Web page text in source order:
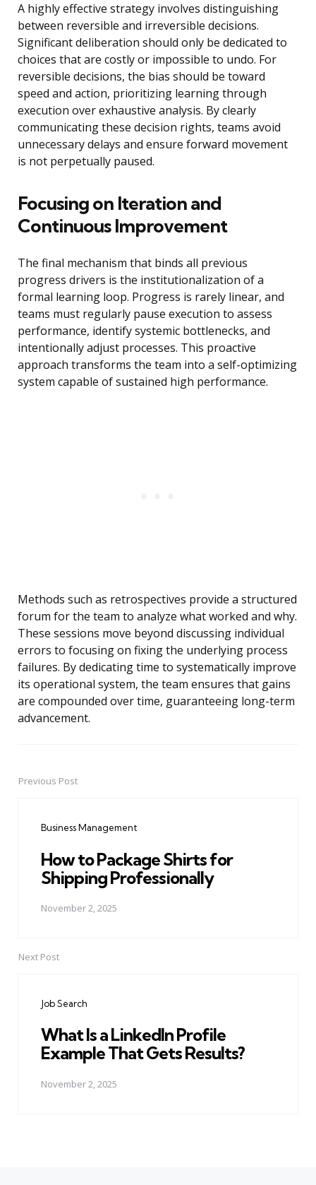
A highly effective strategy involves distinguishing
between reversible and irreversible decisions.
Significant deliberation should only be dedicated to
choices that are costly or impossible to undo. For
reversible decisions, the bias should be toward
speed and action, prioritizing learning through
execution over exhaustive analysis. By clearly
communicating these decision rights, teams avoid
unnecessary delays and ensure forward movement
is not perpetually paused.
Focusing on Iteration and
Continuous Improvement
The final mechanism that binds all previous
progress drivers is the institutionalization of a
formal learning loop. Progress is rarely linear, and
teams must regularly pause execution to assess
performance, identify systemic bottlenecks, and
intentionally adjust processes. This proactive
approach transforms the team into a self-optimizing
system capable of sustained high performance.
Methods such as retrospectives provide a structured
forum for the team to analyze what worked and why.
These sessions move beyond discussing individual
errors to focusing on fixing the underlying process
failures. By dedicating time to systematically improve
its operational system, the team ensures that gains
are compounded over time, guaranteeing long-term
advancement.
PostPrevious Post
Business Management
How to Package Shirts for
Shipping Professionally
November 2, 2025
Next Post
Job Search
What Is a LinkedIn Profile
Example That Gets Results?
November 2, 2025